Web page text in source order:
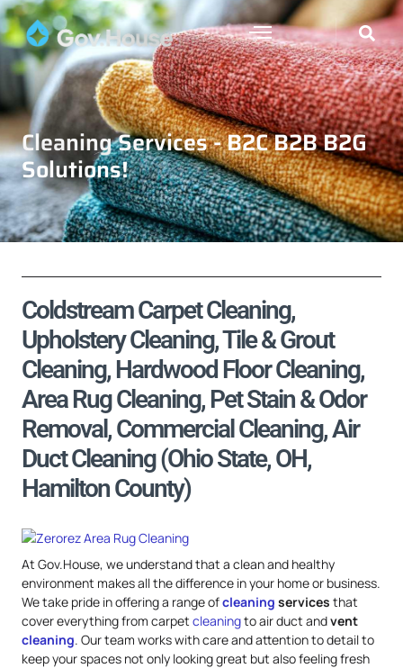
Cleaning Services - B2C B2B B2G
Solutions!
Coldstream Carpet Cleaning,
Upholstery Cleaning, Tile & Grout
Cleaning, Hardwood Floor Cleaning,
Area Rug Cleaning, Pet Stain & Odor
Removal, Commercial Cleaning, Air
Duct Cleaning (Ohio State, OH,
Hamilton County)
At Gov.House, we understand that a clean and healthy
environment makes all the difference in your home or business.
We take pride in offering a range ofcleaning services that
cover everything from carpet cleaningto air duct andvent
cleaning. Our team works with care and attention to detail to
keep your spaces not only looking great but also feeling fresh